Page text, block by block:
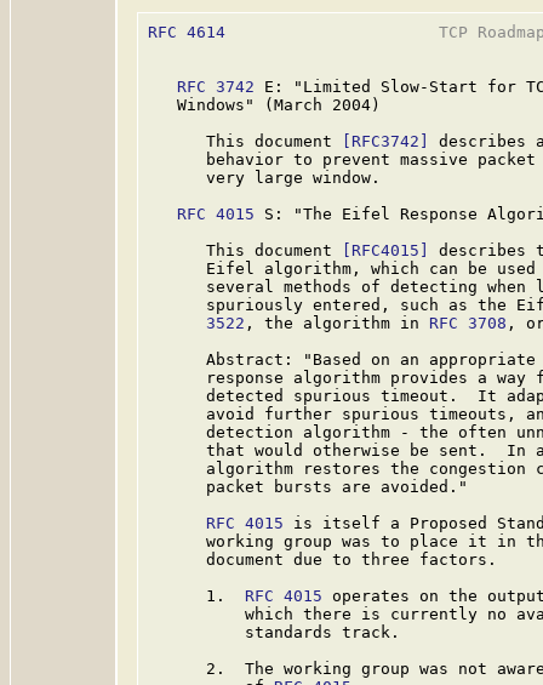
RFC 4614
TCP
RFC 3742 E: "Limited Slow-Start for
   Windows" (March 2004)
      This document
[RFC3742]
describes
behavior to prevent massive
      very large window.
RFC 4015 S: "The Eifel Response
      This document
[RFC4015]
describes
Eifel algorithm, which can be
several methods of detecting when
spuriously entered, such as the
      3522
, the algorithm in RFC 3708 ,
Abstract: "Based on an
response algorithm provides a way
detected spurious timeout.  It
avoid further spurious timeouts,
detection algorithm - the often
that would otherwise be sent.  In
algorithm restores the congestion
      packet bursts are avoided."
RFC 4015 is itself a Proposed
working group was to place it in
      document due to three factors.
      1.
RFC 4015 operates on the
which there is currently no
          standards track.
2.  The working group was not